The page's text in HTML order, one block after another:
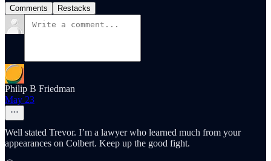
Comments Restacks
Philip B Friedman
May 23
Well stated Trevor. I’m a lawyer who learned much from your
appearances on Colbert. Keep up the good fight.